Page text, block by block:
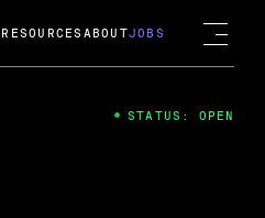
RESOURCES ABOUTJOBS
STATUS: OPEN